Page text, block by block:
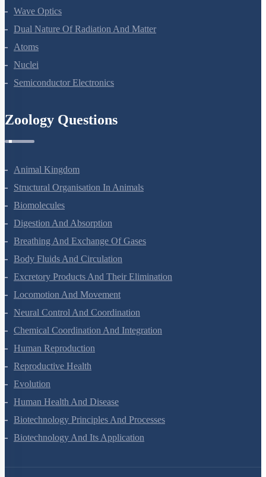
Wave Optics
Dual Nature Of Radiation And Matter
Atoms
Nuclei
Semiconductor Electronics
Zoology Questions
Animal Kingdom
Structural Organisation In Animals
Biomolecules
Digestion And Absorption
Breathing And Exchange Of Gases
Body Fluids And Circulation
Excretory Products And Their Elimination
Locomotion And Movement
Neural Control And Coordination
Chemical Coordination And Integration
Human Reproduction
Reproductive Health
Evolution
Human Health And Disease
Biotechnology Principles And Processes
Biotechnology And Its Application